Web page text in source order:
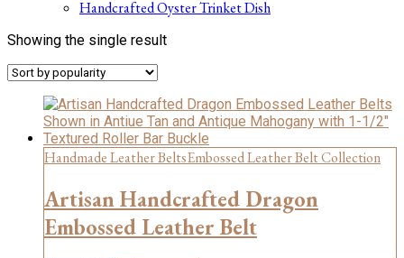
Handcrafted Oyster Trinket Dish
Showing the single result
Handmade Leather BeltsEmbossed Leather Belt Collection
Artisan Handcrafted Dragon
Embossed Leather Belt